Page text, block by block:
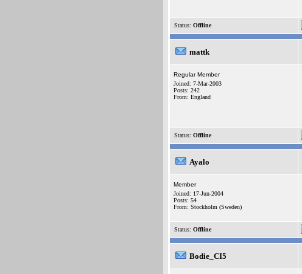
Status: Offline
mattk
Regular Member
Joined: 7-Mar-2003
Posts: 242
From: England
Status: Offline
Ayalo
Member
Joined: 17-Jun-2004
Posts: 54
From: Stockholm (Sweden)
Status: Offline
Bodie_CI5